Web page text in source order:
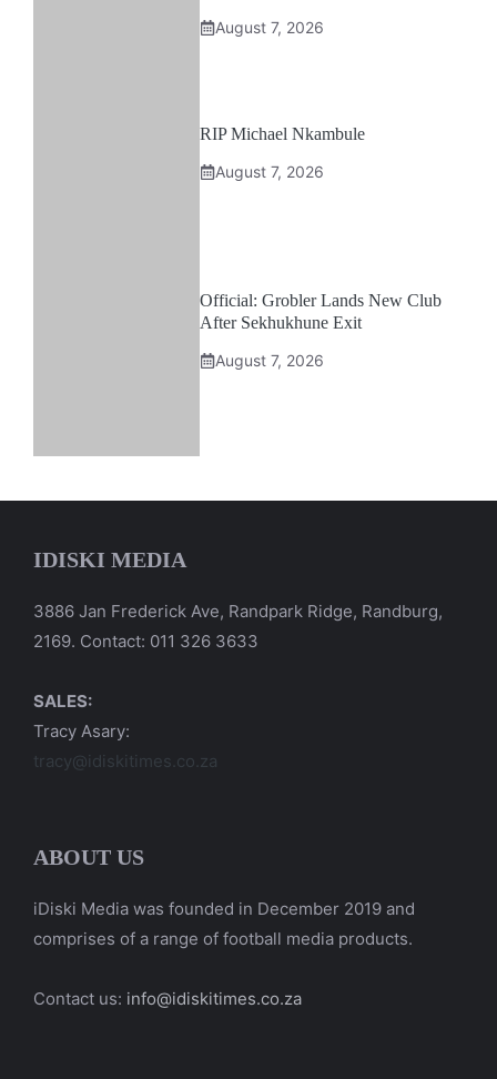
August 7, 2026
RIP Michael Nkambule
August 7, 2026
Official: Grobler Lands New Club
After Sekhukhune Exit
August 7, 2026
IDISKI MEDIA
3886 Jan Frederick Ave, Randpark Ridge, Randburg,
2169. Contact: 011 326 3633
SALES:
Tracy Asary:
tracy@idiskitimes.co.za
ABOUT US
iDiski Media was founded in December 2019 and
comprises of a range of football media products.
Contact us: info@idiskitimes.co.za